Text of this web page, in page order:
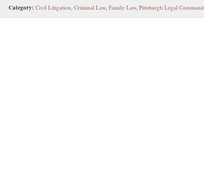
Category: Civil Litigation Criminal Law, Family Law, Pittsburgh Legal